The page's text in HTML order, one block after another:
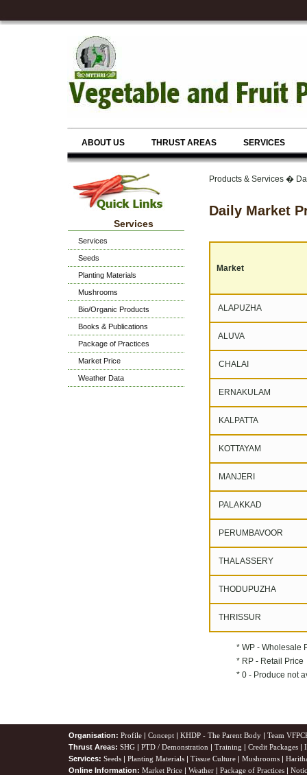
ABOUT US THRUST AREAS SERVICES
Services
Services
Seeds
Planting Materials
Mushrooms
Bio/Organic Products
Books & Publications
Package of Practices
Market Price
Weather Data
Products & Services �
Daily Market
Market
ALAPUZHA
ALUVA
CHALAI
ERNAKULAM
KALPATTA
KOTTAYAM
MANJERI
PALAKKAD
PERUMBAVOOR
THALASSERY
THODUPUZHA
THRISSUR
* WP - Wholesale
* RP - Retail Price
* 0 - Produce not
Organisation: Profile | Concept | KHDP - The Parent Body | Team
Thrust Areas: SHG | PTD / Demonstration | Training | Credit Packages |
Services: Seeds | Planting Materials | Tissue Culture | Mushrooms |
Online Information: Market Price | Weather | Package of Practices |